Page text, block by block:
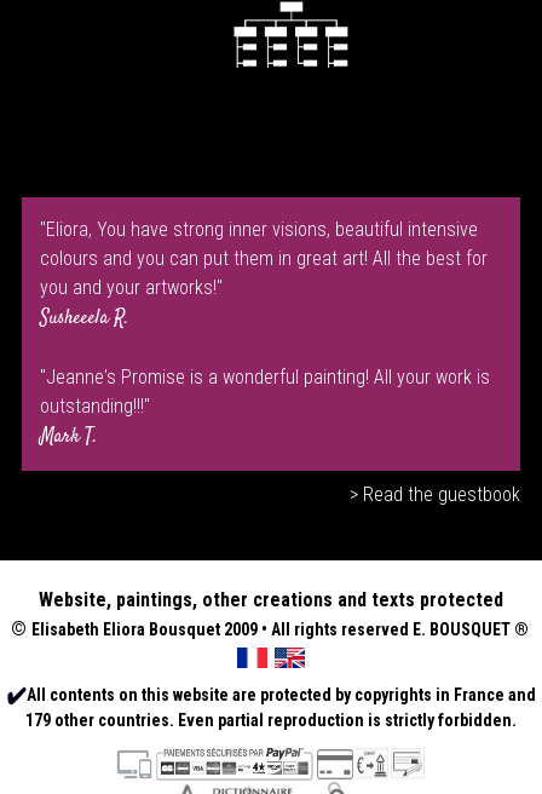
"Eliora, You have strong inner visions, beautiful intensive
colours and you can put them in great art! All the best for
you and your artworks!"
Susheeela R.
"Jeanne's Promise is a wonderful painting! All your work is
outstanding!!!"
Mark T.
> Read the guestbook
Website, paintings, other creations and texts protected
© Elisabeth Eliora Bousquet2009 • All rights reserved E. BOUSQUET ®
All contents on this website are protected by copyrights in France and
179 other countries. Even partial reproduction is strictly forbidden.